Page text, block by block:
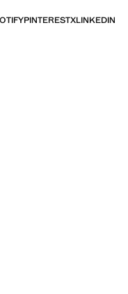
PINTERESTXLINKEDIN